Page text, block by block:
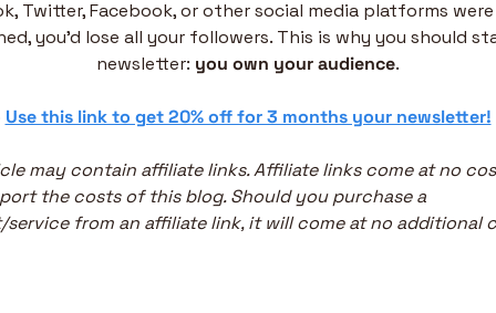
Twitter, Facebook, or other social media platforms
you’d lose all your followers. This is why you should
newsletter: you own your audience.
Use this link to get 20% off for 3 months your newsletter!
may contain affiliate links. Affiliate links come at no
the costs of this blog. Should you purchase a
from an affiliate link, it will come at no additional